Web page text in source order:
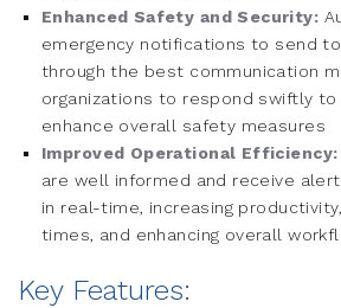
Enhanced Safety and Security:
emergency notifications to send
through the best communication
organizations to respond swiftly to
enhance overall safety measures
Improved Operational Efficiency:
are well informed and receive
in real-time, increasing
times, and enhancing overall
Key Features: